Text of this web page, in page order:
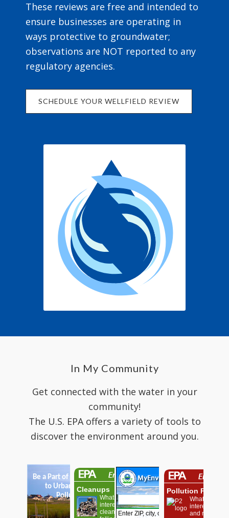
These reviews are free and intended to
ensure businesses are operating in
ways protective to groundwater;
observations are NOT reported to any
regulatory agencies.
SCHEDULE YOUR WELLFIELD REVIEW
In My Community
Get connected with the water in your
community!
The U.S. EPA offers a variety of tools to
discover the environment around you.